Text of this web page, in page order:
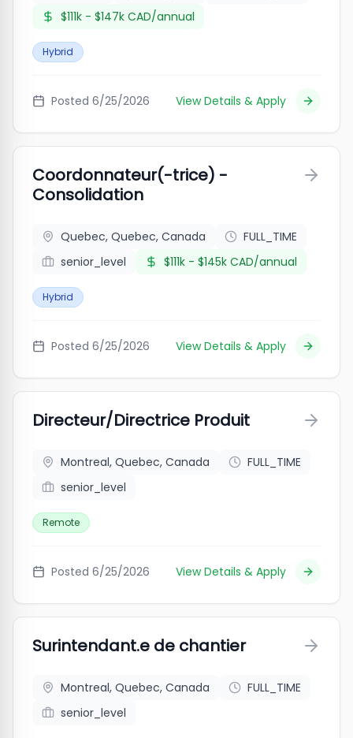
$111k - $147k CAD/annual
Hybrid
Posted 6/25/2026 View Details & Apply
Coordonnateur(-trice) -
Consolidation
Quebec, Quebec, Canada
FULL_TIME
senior_level
$111k - $145k CAD/annual
Hybrid
Posted 6/25/2026 View Details & Apply
Directeur/Directrice Produit
Montreal, Quebec, Canada
FULL_TIME
senior_level
Remote
Posted 6/25/2026 View Details & Apply
Surintendant.e de chantier
Montreal, Quebec, Canada
FULL_TIME
senior_level